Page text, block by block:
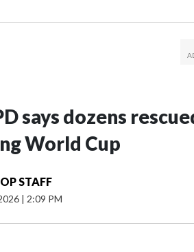
says dozens
World Cup
STAFF
| 2:09 PM